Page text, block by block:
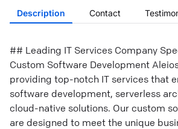
Description Contact
## Leading IT Services Company
Custom Software Development
providing top-notch IT services that
software development, serverless
cloud-native solutions. Our custom
are designed to meet the unique